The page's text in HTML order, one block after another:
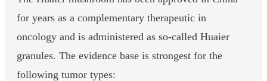
for years as a complementary therapeutic in
oncology and is administered as so-called Huaier
granules. The evidence base is strongest for the
following tumor types: